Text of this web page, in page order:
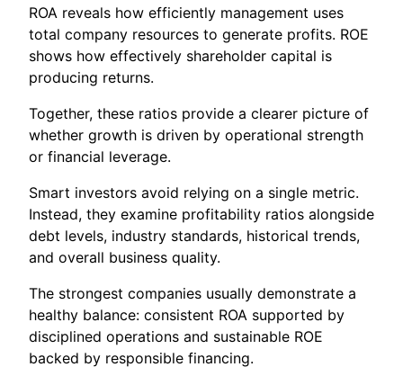
ROA reveals how efficiently management uses
total company resources to generate profits. ROE
shows how effectively shareholder capital is
producing returns.
Together, these ratios provide a clearer picture of
whether growth is driven by operational strength
or financial leverage.
Smart investors avoid relying on a single metric.
Instead, they examine profitability ratios alongside
debt levels, industry standards, historical trends,
and overall business quality.
The strongest companies usually demonstrate a
healthy balance: consistent ROA supported by
disciplined operations and sustainable ROE
backed by responsible financing.